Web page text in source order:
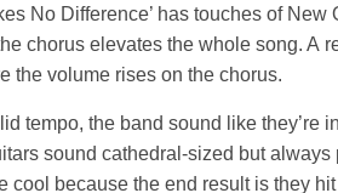
No Difference’ has touches of New
chorus elevates the whole song. A
the volume rises on the chorus.
tempo, the band sound like they’re
sound cathedral-sized but always
cool because the end result is they